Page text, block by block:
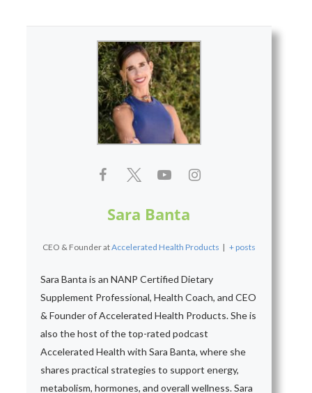
Sara Banta
CEO & FounderatAccelerated Health Products | + posts
Sara Banta is an NANP Certified Dietary
Supplement Professional, Health Coach, and CEO
& Founder of Accelerated Health Products. She is
also the host of the top-rated podcast
Accelerated Health with Sara Banta, where she
shares practical strategies to support energy,
metabolism, hormones, and overall wellness. Sara